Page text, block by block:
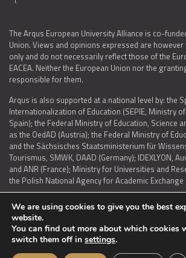
The Arqus European University Alliance is co-
Union. Views and opinions expressed are
only and do not necessarily reflect those of the
EACEA. Neither the European Union nor the
responsible for them.
Arqus is also supported at a national level by: the
Internationalization of Education (SEPIE, Ministry
Spain); the Federal Ministry of Education, Science
as the OedAD (Austria); the Federal Ministry of
and the Sächsisches Staatsministerium für
Tourismus, SMWK, DAAD (Germany); IDEXLYON,
and ANR (France); Ministry for Universities and
the Polish National Agency for Academic Exchange
LEGAL NOTICE | TERMS OF USE AND PRIVACY |
ACCESSIBILITY STATEMENT
We are using cookies to give you the best
website.
You can find out more about which cookies
switch them off in settings.